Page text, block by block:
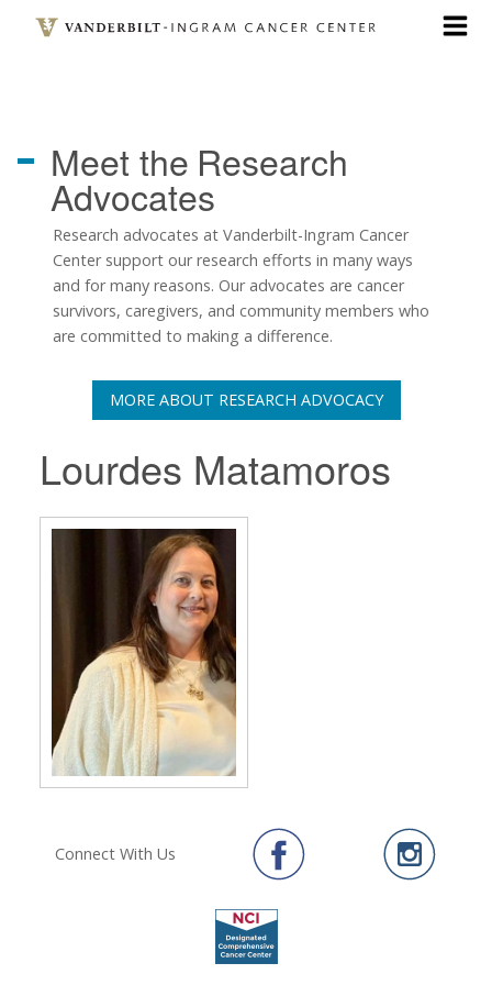
Meet the Research
Advocates
Research advocates at Vanderbilt-Ingram Cancer
Center support our research efforts in many ways
and for many reasons. Our advocates are cancer
survivors, caregivers, and community members who
are committed to making a difference.
MORE ABOUT RESEARCH ADVOCACY
Lourdes Matamoros
Connect With Us